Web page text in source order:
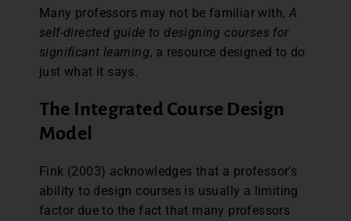
Many professors may not be familiar with, A
self-directed guide to designing courses for
significant learning, a resource designed to do
just what it says.
The Integrated Course Design
Model
Fink (2003) acknowledges that a professor’s
ability to design courses is usually a limiting
factor due to the fact that many professors